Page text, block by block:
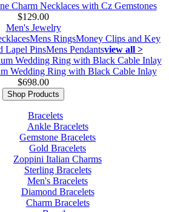
Charm Necklaces with Cz Gemstones
$129.00
Men's Jewelry
Mens RingsMoney Clips and Key
Lapel PinsMens Pendantsview all >
Wedding Ring with Black Cable Inlay
$698.00
Shop Products
Bracelets
Ankle Bracelets
Gemstone Bracelets
Gold Bracelets
Zoppini Italian Charms
Sterling Bracelets
Men's Bracelets
Diamond Bracelets
Charm Bracelets